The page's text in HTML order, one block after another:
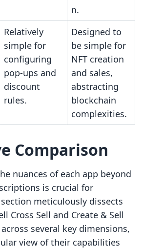
n.
Relatively
simple for
configuring
pop-ups and
discount
rules.
Designed to
be simple for
NFT creation
and sales,
abstracting
blockchain
complexities.
Comparison
nuances of each app beyond
is crucial for
meticulously dissects
Cross Sell and Create & Sell
several key dimensions,
view of their capabilities